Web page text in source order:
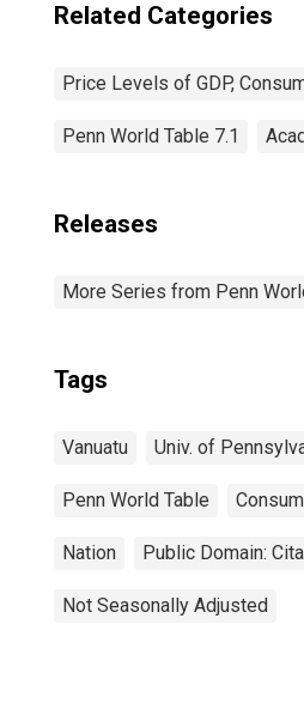
Related Categories
Price Levels of GDP,
Penn World Table 7.1
Releases
More Series from Penn
Tags
Vanuatu Univ. of
Penn World Table
Nation Public Domain:
Not Seasonally Adjusted